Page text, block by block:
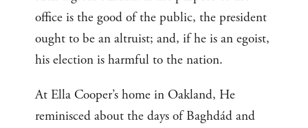
office is the good of the public, the president
ought to be an altruist; and, if he is an egoist,
his election is harmful to the nation.
At Ella Cooper’s home in Oakland, He
reminisced about the days of Baghdád and